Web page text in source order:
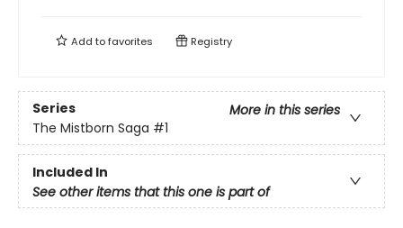
Add tofavorites Registry
Series
More in this series
The Mistborn Saga #1
Included In
See other items that this one is part of